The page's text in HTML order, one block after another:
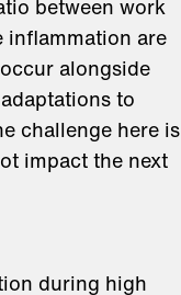
between work
inflammation are
alongside
to
challenge here is
impact the next
during high